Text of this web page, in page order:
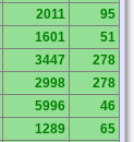
2011
95
1601
51
3447
278
2998
278
5996
46
1289
65